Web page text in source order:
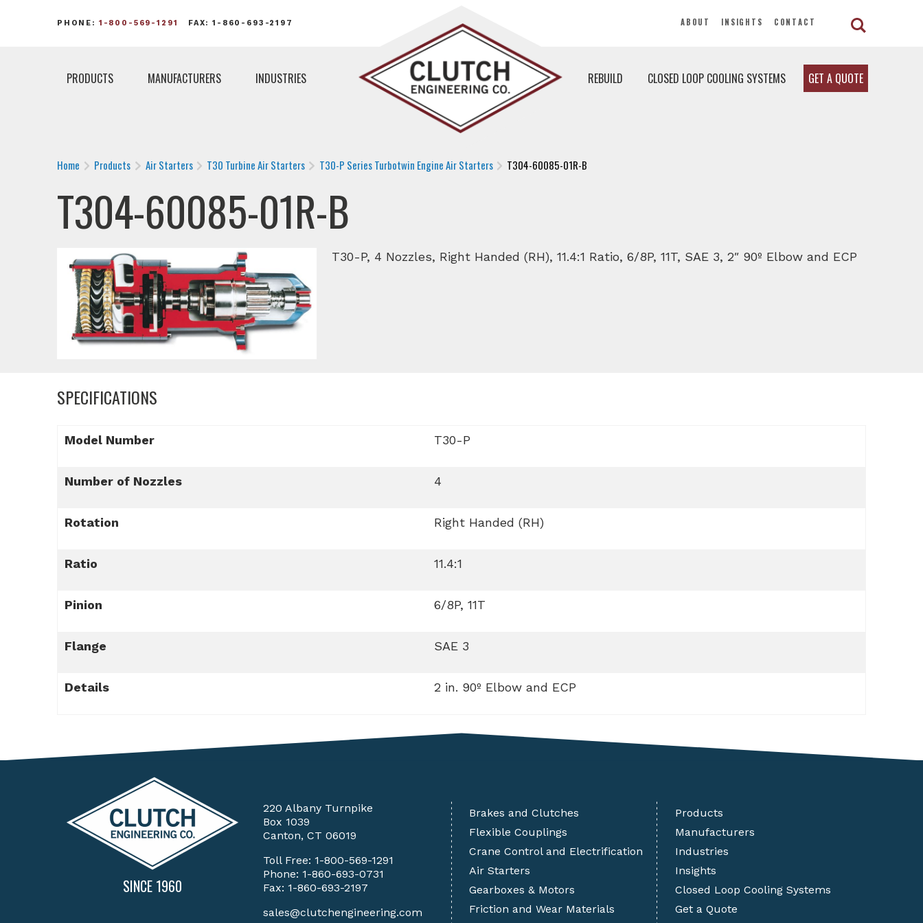
PHONE: 1-800-569-1291 FAX: 1-860-693-2197 ABOUT INSIGHTS CONTACT
PRODUCTS MANUFACTURERS INDUSTRIES REBUILD CLOSED LOOP COOLING SYSTEMS GET A QUOTE
Home Products Air Starters T30 Turbine Air Starters T30-P Series Turbotwin Engine Air Starters T304-60085-01R-B
T304-60085-01R-B
T30-P, 4 Nozzles, Right Handed (RH), 11.4:1 Ratio, 6/8P, 11T, SAE 3, 2″ 90º Elbow and ECP
SPECIFICATIONS
Model Number T30-P
Number of Nozzles 4
Rotation Right Handed (RH)
Ratio 11.4:1
Pinion 6/8P, 11T
Flange SAE 3
Details 2 in. 90º Elbow and ECP
SINCE 1960
220 Albany Turnpike
Box 1039
Canton, CT 06019
Toll Free: 1-800-569-1291
Phone: 1-860-693-0731
Fax: 1-860-693-2197
sales@clutchengineering.com
Brakes and Clutches
Flexible Couplings
Crane Control and Electrification
Air Starters
Gearboxes & Motors
Friction and Wear Materials
Products
Manufacturers
Industries
Insights
Closed Loop Cooling Systems
Get a Quote